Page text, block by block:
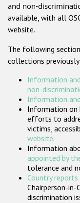
and non-
available, with all
website.
The following
collections
Information
non-
Information
Information on
efforts to
victims,
website.
Information
appointed by
tolerance and
Country reports
Chairperson-
discrimination